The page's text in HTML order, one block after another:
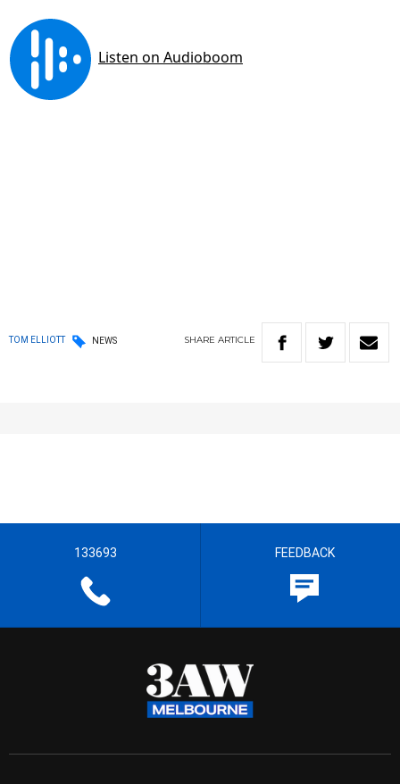
TOM ELLIOTT NEWS SHARE ARTICLE
133693 FEEDBACK